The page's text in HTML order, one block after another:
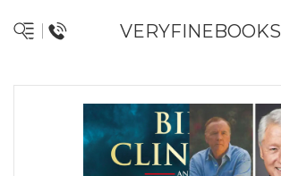
VERYFINEBOOKS